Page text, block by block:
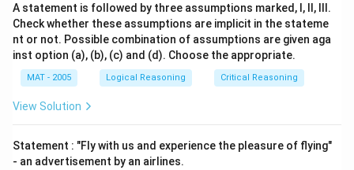
A statement is followed by three assumptions marked, I, ll, Ill.
Check whether these assumptions are implicit in the stateme
nt or not. Possible combination of assumptions are given aga
inst option (a), (b), (c) and (d). Choose the appropriate.
MAT - 2005 Logical Reasoning Critical Reasoning
View Solution
Statement : "Fly with us and experience the pleasure of flying"
- an advertisement by an airlines.